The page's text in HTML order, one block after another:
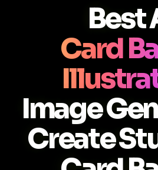
Best
Card
Image
Create